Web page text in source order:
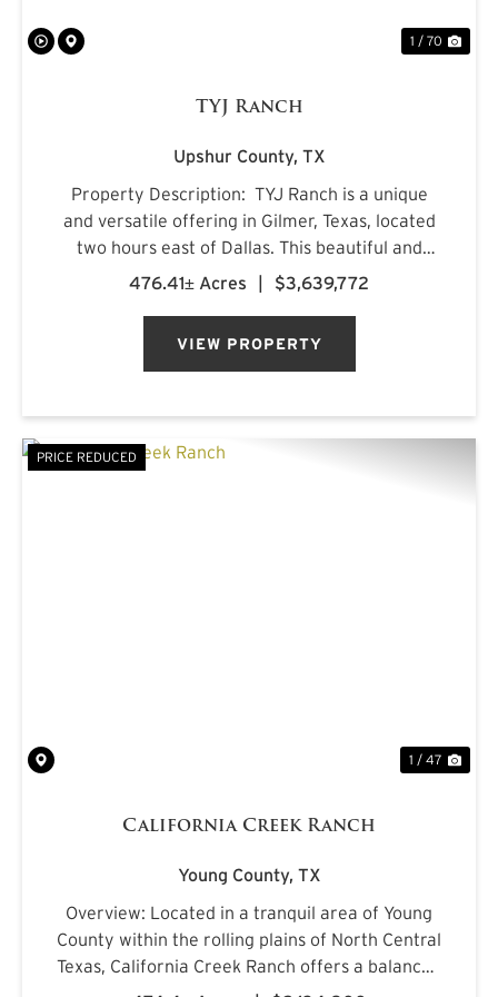
1 / 70
TYJ Ranch
Upshur County, TX
Property Description: TYJ Ranch is a unique
and versatile offering in Gilmer, Texas, located
two hours east of Dallas. This beautiful and
productive land is ideal for grazing cattle,
476.41± Acres $3,639,772
VIEW PROPERTY
PRICE REDUCED
1 / 47
California Creek Ranch
Young County, TX
Overview: Located in a tranquil area of Young
County within the rolling plains of North Central
Texas, California Creek Ranch offers a balanced
mix of mature hardwoods and cultivated